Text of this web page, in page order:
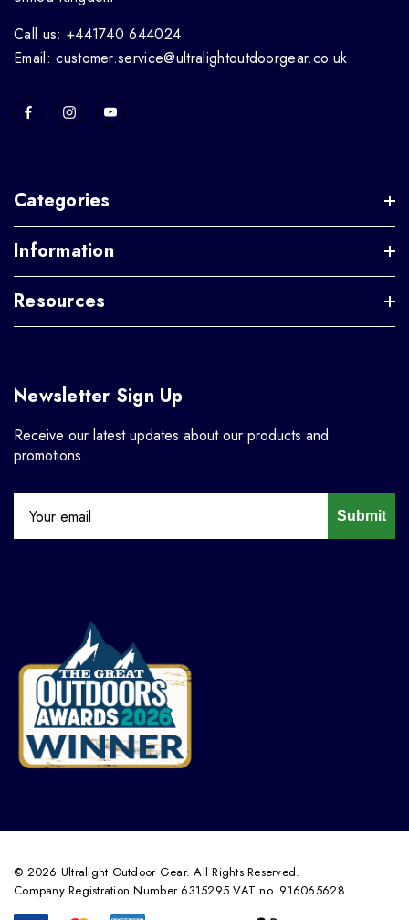
Call us: +441740 644024
Email: customer.service@ultralightoutdoorgear.co.uk
Categories
Information
Resources
Newsletter Sign Up
Receive our latest updates about our products and
promotions.
Submit
© 2026 Ultralight Outdoor Gear. All Rights Reserved.
Company Registration Number 6315295 VAT no. 916065628